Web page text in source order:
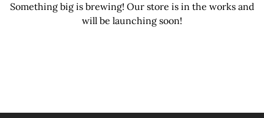
Something big is brewing! Our store is in the works and
will be launching soon!